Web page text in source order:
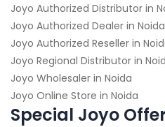
Joyo Authorized Distributor in
Joyo Authorized Dealer in Noida
Joyo Authorized Reseller in
Joyo Regional Distributor in
Joyo Wholesaler in Noida
Joyo Online Store in Noida
Special Joyo